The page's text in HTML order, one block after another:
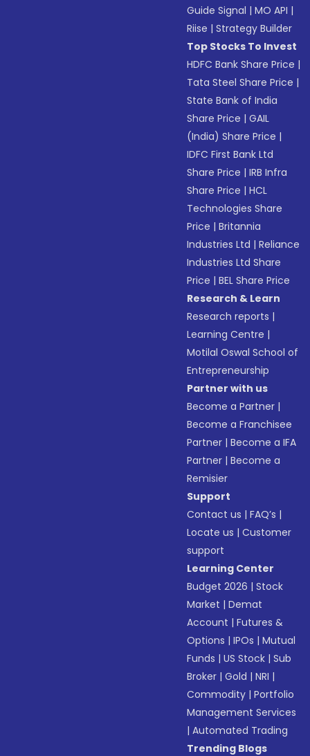
Guide Signal |MO API |
Riise |Strategy Builder
Top Stocks To Invest
HDFC Bank Share Price |
Tata Steel Share Price |
State Bank of India
Share Price |GAIL
(India) Share Price |
IDFC First Bank Ltd
Share Price |IRB Infra
Share Price |HCL
Technologies Share
Price |Britannia
Industries Ltd |Reliance
Industries Ltd Share
Price |BEL Share Price
Research & Learn
Research reports |
Learning Centre |
Motilal Oswal School of
Entrepreneurship
Partner with us
Become a Partner |
Become a Franchisee
Partner |Become a IFA
Partner |Become a
Remisier
Support
Contact us |FAQ’s |
Locate us |Customer
support
Learning Center
Budget 2026 |Stock
Market |Demat
Account |Futures &
Options |IPOs |Mutual
Funds |US Stock |Sub
Broker |Gold |NRI |
Commodity |Portfolio
Management Services
|Automated Trading
Trending Blogs